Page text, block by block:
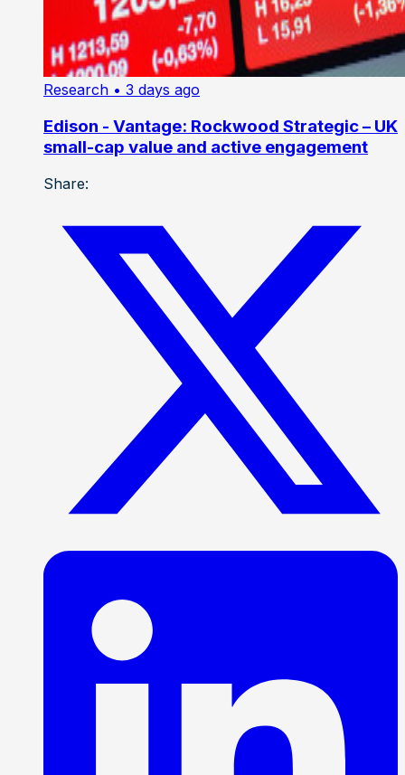
Research • 3 days ago
Edison - Vantage: Rockwood Strategic – UK
small-cap value and active engagement
Share: